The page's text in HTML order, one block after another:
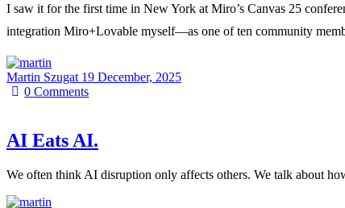
I saw it for the first time in New York at Miro’s Canvas 25
integration Miro+Lovable myself—as one of ten community
Martin Szugat 19 December, 2025
0Comments
AI Eats AI.
We often think AI disruption only affects others. We talk about